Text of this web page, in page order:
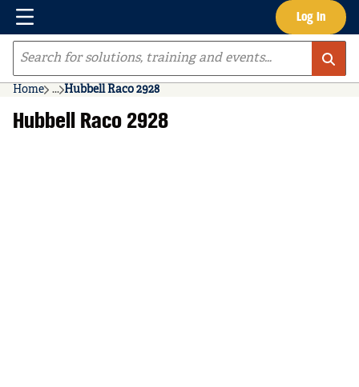
Skip to main content Log In
Menu
Site Search
Home ...
more info
Hubbell Raco 2928
Hubbell Raco 2928